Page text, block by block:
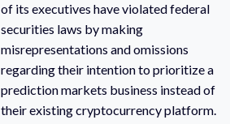
of its executives have violated federal
securities laws by making
misrepresentations and omissions
regarding their intention to prioritize a
prediction markets business instead of
their existing cryptocurrency platform.